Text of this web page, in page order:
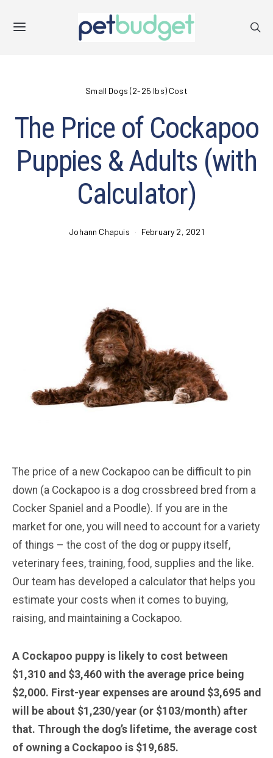
Small Dogs (2-25 lbs) Cost
The Price of Cockapoo
Puppies & Adults (with
Calculator)
Johann Chapuis February 2, 2021
The price of a new Cockapoo can be difficult to pin
down (a Cockapoo is a dog crossbreed bred from a
Cocker Spaniel and a Poodle). If you are in the
market for one, you will need to account for a variety
of things – the cost of the dog or puppy itself,
veterinary fees, training, food, supplies and the like.
Our team has developed a calculator that helps you
estimate your costs when it comes to buying,
raising, and maintaining a Cockapoo.
A Cockapoo puppy is likely to cost between
$1,310 and $3,460 with the average price being
$2,000. First-year expenses are around $3,695 and
will be about $1,230/year (or $103/month) after
that. Through the dog’s lifetime, the average cost
of owning a Cockapoo is $19,685.